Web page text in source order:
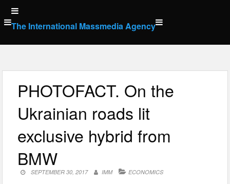
Skip
to
content
The International Massmedia Agency
PHOTOFACT. On the
Ukrainian roads lit
exclusive hybrid from
BMW
SEPTEMBER 30, 2017 IMM ECONOMICS